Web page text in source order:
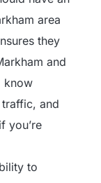
area
they
and
know
and
you’re
to